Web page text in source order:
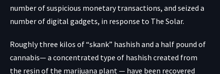
number of suspicious monetary transactions, and seized a
number of digital gadgets, in response to The Solar.
Roughly three kilos of “skank” hashish and a half pound of
cannabis— a concentrated type of hashish created from
the resin of the marijuana plant — have been recovered